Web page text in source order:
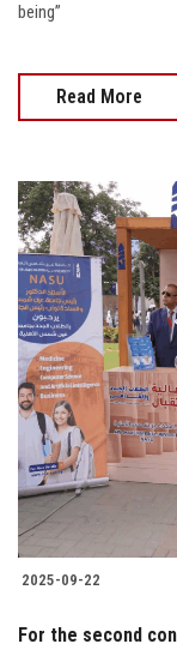
being”
Read More
2025-09-22
For the second